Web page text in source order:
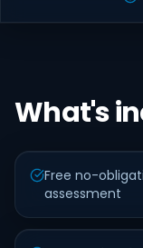
What's
Free no-
assessment